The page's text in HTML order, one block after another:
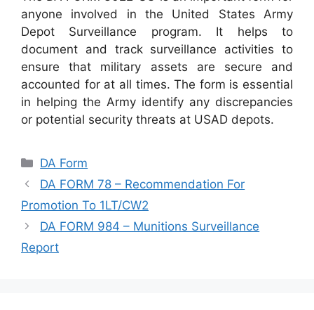
anyone involved in the United States Army
Depot Surveillance program. It helps to
document and track surveillance activities to
ensure that military assets are secure and
accounted for at all times. The form is essential
in helping the Army identify any discrepancies
or potential security threats at USAD depots.
Categories
DA Form
DA FORM 78 – Recommendation For
Promotion To 1LT/CW2
DA FORM 984 – Munitions Surveillance
Report